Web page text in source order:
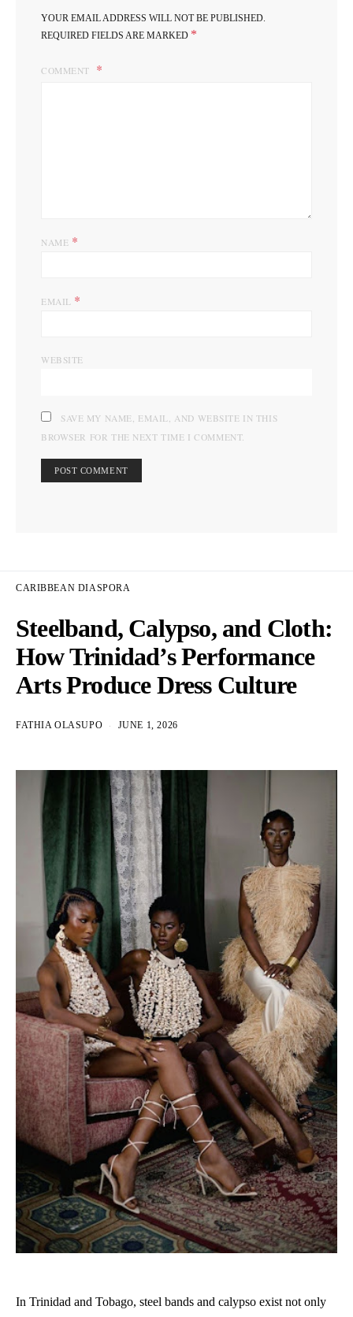
YOUR EMAIL ADDRESS WILL NOT BE PUBLISHED.
REQUIRED FIELDS ARE MARKED *
COMMENT
NAME *
EMAIL *
WEBSITE
SAVE MY NAME, EMAIL, AND WEBSITE IN THIS
BROWSER FOR THE NEXT TIME I COMMENT.
CARIBBEAN DIASPORA
Steelband, Calypso, and Cloth:
How Trinidad’s Performance
Arts Produce Dress Culture
FATHIA OLASUPO JUNE 1, 2026
In Trinidad and Tobago, steel bands and calypso exist not only